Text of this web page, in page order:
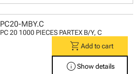
PC20-MBY.C
PC 20 1000 PIECES PARTEX B/Y, C
shopping_cart Add to cart
infoShow details